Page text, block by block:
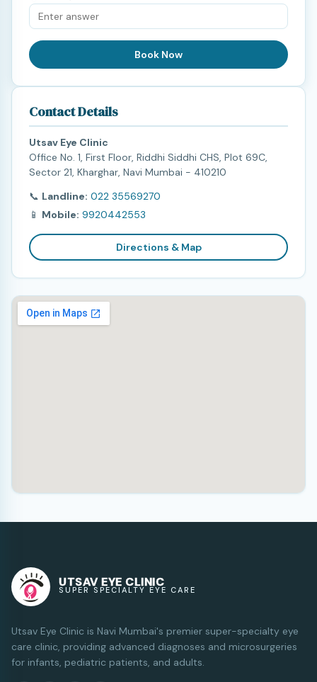
Book Now
Contact Details
Utsav Eye Clinic
Office No. 1, First Floor, Riddhi Siddhi CHS, Plot 69C,
Sector 21, Kharghar, Navi Mumbai - 410210
📞 Landline: 022 35569270
📱 Mobile: 9920442553
Directions & Map
UTSAV EYE CLINIC
SUPER SPECIALTY EYE CARE
Utsav Eye Clinic is Navi Mumbai's premier super-specialty eye
care clinic, providing advanced diagnoses and microsurgeries
for infants, pediatric patients, and adults.